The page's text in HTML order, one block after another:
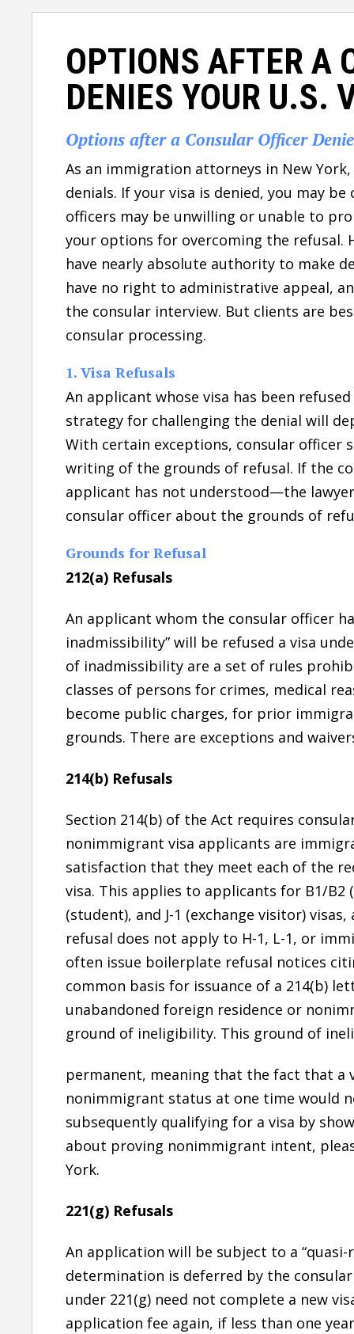
OPTIONS AFTER A
DENIES YOUR U.S.
Options after a Consular Officer
As an immigration attorneys in New
denials. If your visa is denied, you may
officers may be unwilling or unable to
your options for overcoming the refusal.
have nearly absolute authority to make
have no right to administrative appeal,
the consular interview. But clients are
consular processing.
1. Visa Refusals
An applicant whose visa has been
strategy for challenging the denial will
With certain exceptions, consular officer
writing of the grounds of refusal. If the
applicant has not understood—the
consular officer about the grounds of
Grounds for Refusal
212(a) Refusals
An applicant whom the consular officer
inadmissibility” will be refused a visa
of inadmissibility are a set of rules
classes of persons for crimes, medical
become public charges, for prior
grounds. There are exceptions and
214(b) Refusals
Section 214(b) of the Act requires
nonimmigrant visa applicants are
satisfaction that they meet each of the
visa. This applies to applicants for B1/B2
(student), and J-1 (exchange visitor)
refusal does not apply to H-1, L-1, or
often issue boilerplate refusal notices
common basis for issuance of a 214(b)
unabandoned foreign residence or
ground of ineligibility. This ground of
permanent, meaning that the fact that a
nonimmigrant status at one time would
subsequently qualifying for a visa by
about proving nonimmigrant intent,
York.
221(g) Refusals
An application will be subject to a “quasi-
determination is deferred by the
under 221(g) need not complete a new
application fee again, if less than one